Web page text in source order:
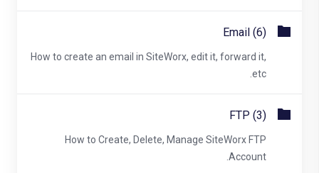
Email (6)
How to create an email in SiteWorx, edit it, forward it,
etc.
FTP (3)
How to Create, Delete, Manage SiteWorx FTP
Account.